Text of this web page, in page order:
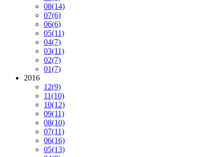
08(14)
07(6)
06(6)
05(11)
04(7)
03(11)
02(7)
01(7)
2016
12(9)
11(10)
10(12)
09(11)
08(10)
07(11)
06(16)
05(13)